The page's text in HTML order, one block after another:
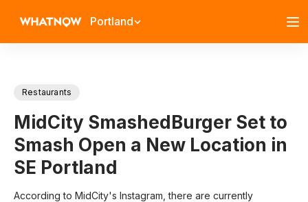
Portland
Restaurants
MidCity SmashedBurger Set to
Smash Open a New Location in
SE Portland
According to MidCity's Instagram, there are currently